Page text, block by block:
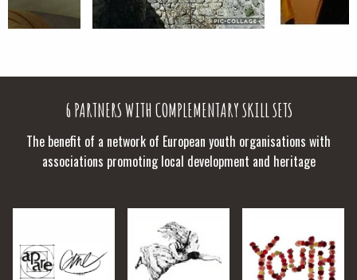
6 PARTNERS WITH COMPLEMENTARY SKILL SETS
The benefit of a network of European youth organisations with
associations promoting local development and heritage